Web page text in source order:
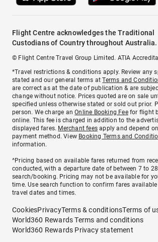
Flight Centre acknowledges the Traditional
Custodians of Country throughout Australia.
© Flight Centre Travel Group Limited. ATIA
*Travel restrictions & conditions apply. Review any
stated and our general terms atTerms and
are correct as at the date of publication & are
change without notice. Prices quoted are on sale
specified unless otherwise stated or sold out prior.
person. We charge anOnline Booking Feefor flight
online. This fee is charged in addition to the
displayed fares. Merchant fees apply and depend
payment method. View Booking Terms and
information.
^Pricing based on available fares returned from
conducted, with a departure date of between 7 to
search/booking. Pricing may not be available for
time. Use search function to confirm fares available
travel dates and times.
CookiesPrivacyTerms & conditionsTerms of
World360 Rewards Terms and conditions
World360 Rewards Privacy statement